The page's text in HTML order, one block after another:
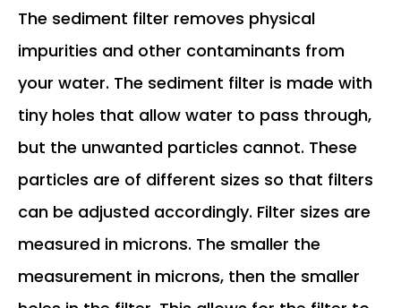
The sediment filter removes physical
impurities and other contaminants from
your water. The sediment filter is made with
tiny holes that allow water to pass through,
but the unwanted particles cannot. These
particles are of different sizes so that filters
can be adjusted accordingly. Filter sizes are
measured in microns. The smaller the
measurement in microns, then the smaller